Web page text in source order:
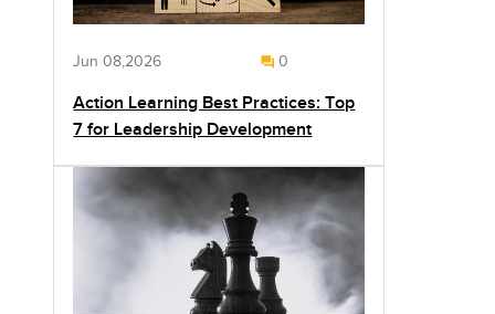
Jun 08,2026 0
Action Learning Best Practices: Top
7 for Leadership Development